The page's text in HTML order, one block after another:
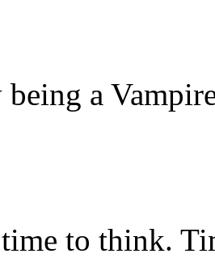
a
time to think.